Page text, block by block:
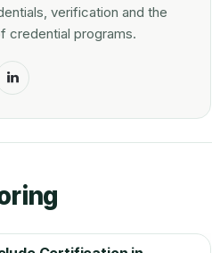
verification and the
credential programs.
LinkedIn